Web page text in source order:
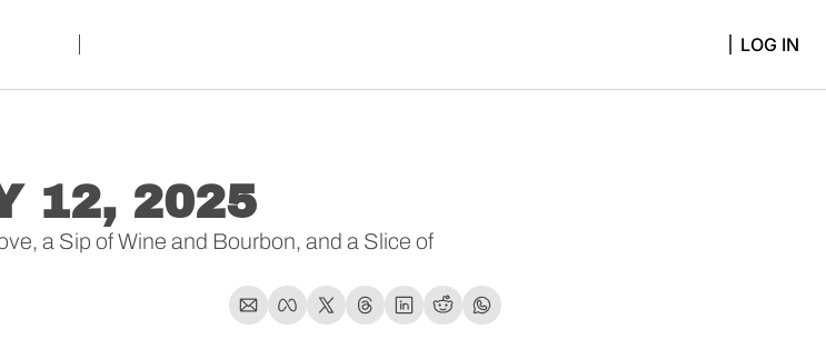
LOG IN
12, 2025
a Sip of Wine and Bourbon, and a Slice of